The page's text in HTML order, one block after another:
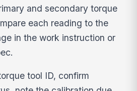
and secondary torque
each reading to the
in the work instruction or
tool ID, confirm